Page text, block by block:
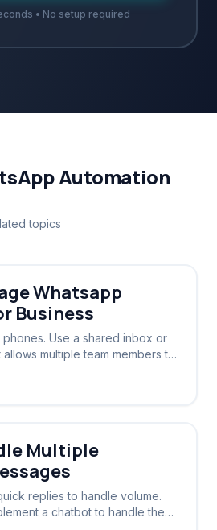
• No setup required
Automation
topics
Whatsapp
Business
Use a shared inbox or
multiple team members to
Multiple
replies to handle volume.
a chatbot to handle the